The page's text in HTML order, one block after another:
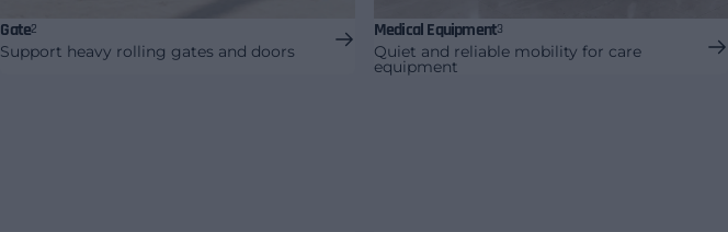
Gate2
Support heavy rolling gates and doors
Medical Equipment3
Quiet and reliable mobility for care
equipment